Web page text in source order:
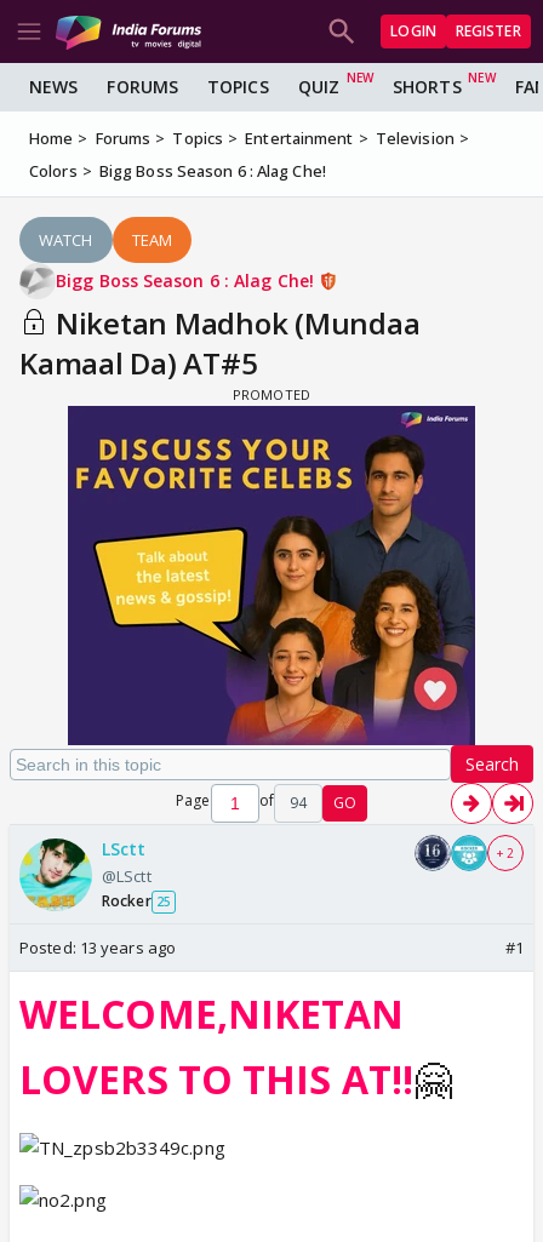
LOGIN REGISTER
NEWS FORUMS TOPICS QUIZ SHORTS
Home Forums Topics Entertainment
Television
Colors
Bigg Boss Season 6 : Alag Che!
WATCH TEAM
Bigg Boss Season 6 : Alag Che!
Niketan Madhok (Mundaa
Kamaal Da) AT#5
Search
Page of 94 GO
LSctt
@LSctt
Rocker 25
+ 2
Posted: 13 years ago #1
WELCOME,NIKETAN
LOVERS TO THIS AT!!🤗